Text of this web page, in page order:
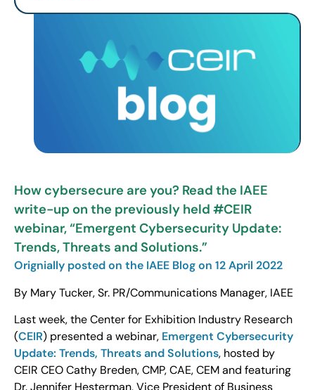
How cybersecure are you? Read the IAEE
write-up on the previously held #CEIR
webinar, “Emergent Cybersecurity Update:
Trends, Threats and Solutions.”
Orignially posted on the IAEE Blog on 12 April 2022
By Mary Tucker, Sr. PR/Communications Manager, IAEE
Last week, the Center for Exhibition Industry Research
(CEIR) presented a webinar, Emergent Cybersecurity
Update: Trends, Threats and Solutions, hosted by
CEIR CEO Cathy Breden, CMP, CAE, CEM and featuring
Dr. Jennifer Hesterman, Vice President of Business